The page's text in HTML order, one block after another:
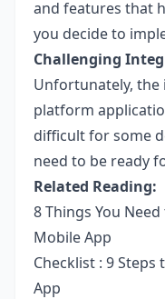
and features that
you decide to
Challenging
Unfortunately,
platform
difficult for some
need to be ready
Related Reading:
8 Things You
Mobile App
Checklist : 9 Steps
App